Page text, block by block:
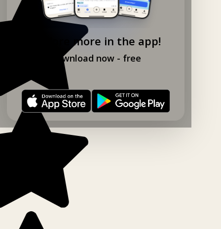
Explore more in the app!
Download now - free